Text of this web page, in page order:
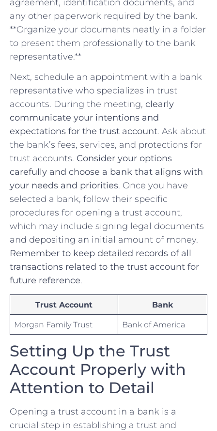
agreement, identification documents, and
any‍ other paperwork ‍required by the bank.
**Organize your documents neatly in a folder
⁤to present them professionally‍ to the bank
representative.**
Next, schedule an appointment with a bank
representative who specializes in⁤ trust
accounts. During ⁣the meeting, clearly
communicate your intentions and
expectations for the trust account. Ask ‍about
the bank’s fees, ⁢services, and⁤ protections for
trust accounts. Consider your options
carefully and choose a bank that aligns with
your needs and priorities. Once you ⁣have
selected a⁢ bank, follow their specific
⁣procedures⁣ for opening a ‍trust account,
which may ​include signing‍ legal documents
⁢and depositing an initial amount of money.
Remember to ⁤keep detailed records⁤ of all
transactions related⁢ to ​the ​trust‍ account for
future reference.
Trust Account Bank
Morgan Family Trust Bank of‌ America
Setting Up the Trust
‌Account Properly with⁢
Attention to Detail
Opening a trust account in‌ a bank is a
crucial step in establishing a trust and